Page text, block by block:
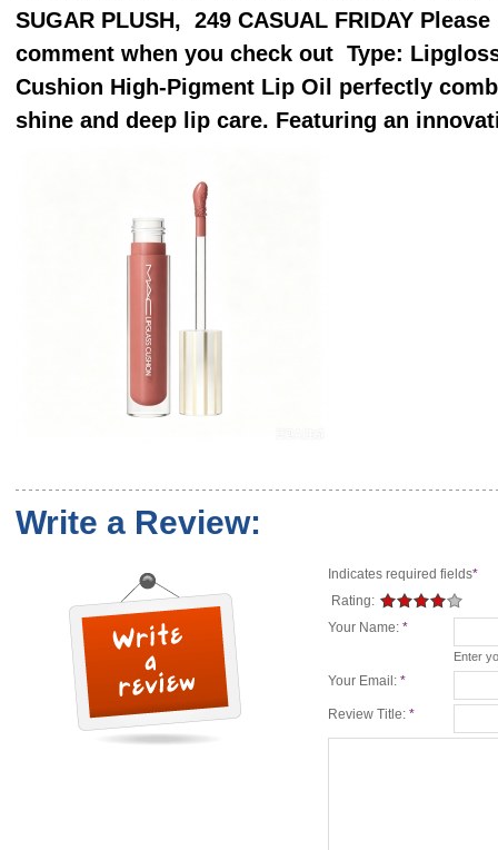
SUGAR PLUSH, 249 CASUAL FRIDAY
comment when you check out Type:
Cushion High-Pigment Lip Oil perfectly
shine and deep lip care. Featuring an
Write a Review:
Indicates required fields*
Rating:
Your Name: *
Enter
Your Email: *
Review Title: *